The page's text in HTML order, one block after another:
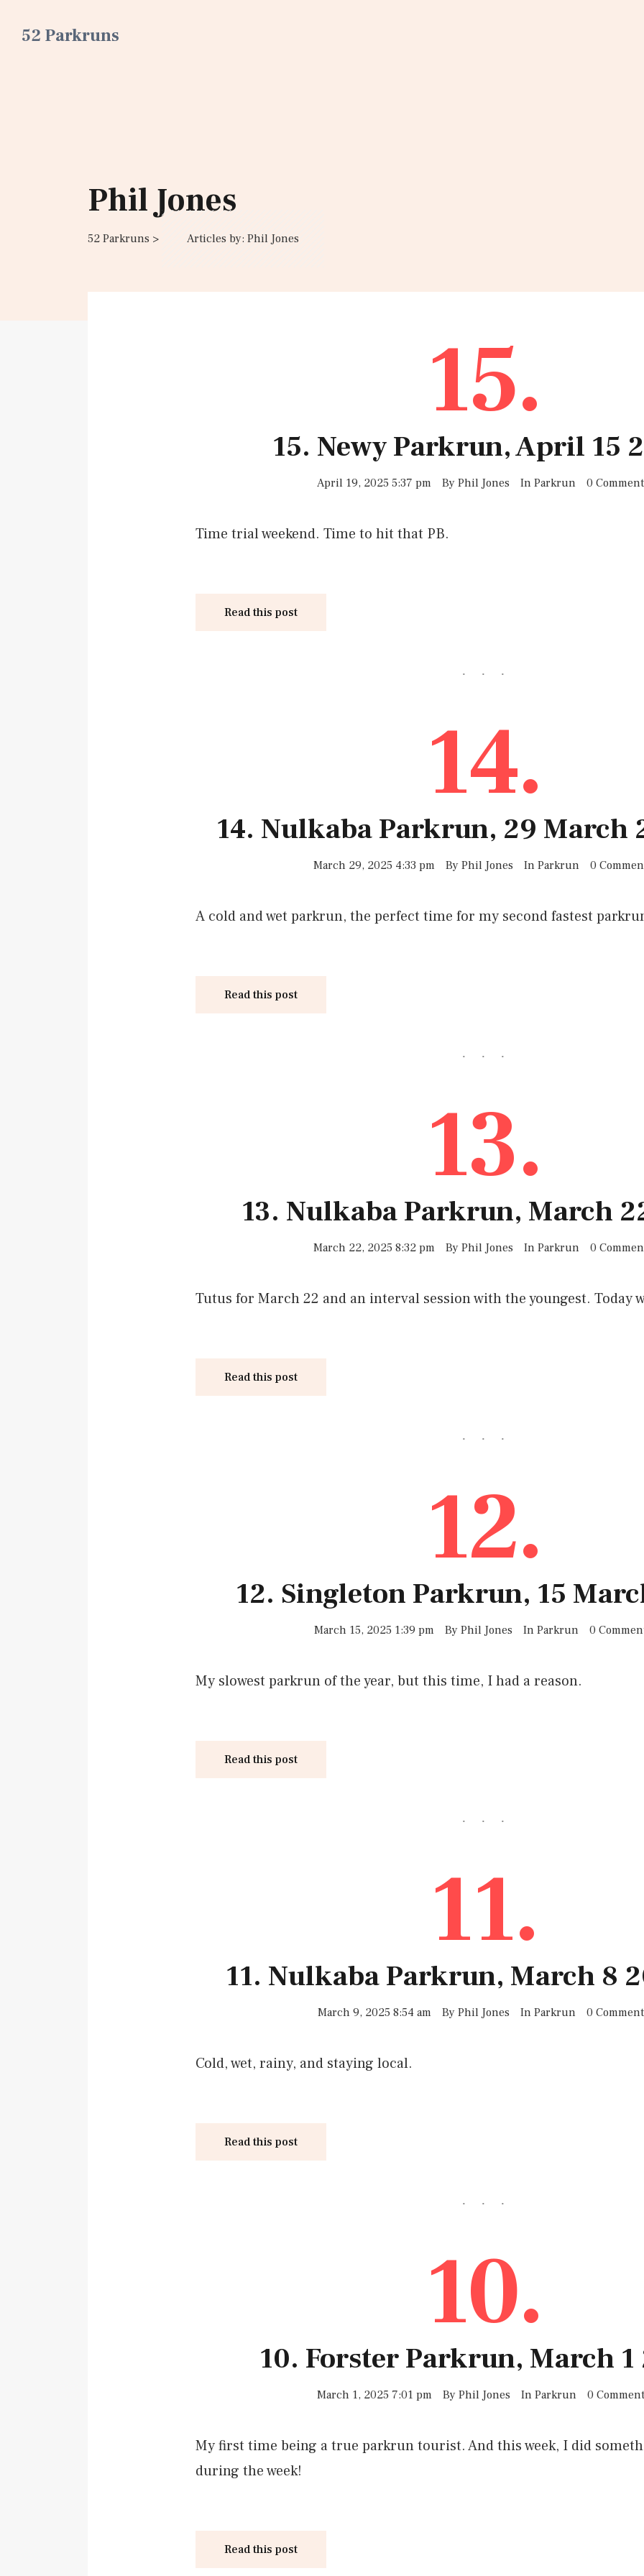
52 Parkruns
Phil Jones
52 Parkruns > Articles by: Phil Jones
15.
15. Newy Parkrun, April 15
April 19, 2025 5:37 pm By Phil Jones In Parkrun 0
Time trial weekend. Time to hit that PB.
Read this post
14.
14. Nulkaba Parkrun, 29 March
March 29, 2025 4:33 pm By Phil Jones In Parkrun 0
A cold and wet parkrun, the perfect time for my second fastest
Read this post
13.
13. Nulkaba Parkrun, March
March 22, 2025 8:32 pm By Phil Jones In Parkrun 0
Tutus for March 22 and an interval session with the youngest. Today
Read this post
12.
12. Singleton Parkrun, 15
March 15, 2025 1:39 pm By Phil Jones In Parkrun 0
My slowest parkrun of the year, but this time, I had a reason.
Read this post
11.
11. Nulkaba Parkrun, March 8
March 9, 2025 8:54 am By Phil Jones In Parkrun 0
Cold, wet, rainy, and staying local.
Read this post
10.
10. Forster Parkrun, March 1
March 1, 2025 7:01 pm By Phil Jones In Parkrun 0
My first time being a true parkrun tourist. And this week, I did
during the week!
Read this post